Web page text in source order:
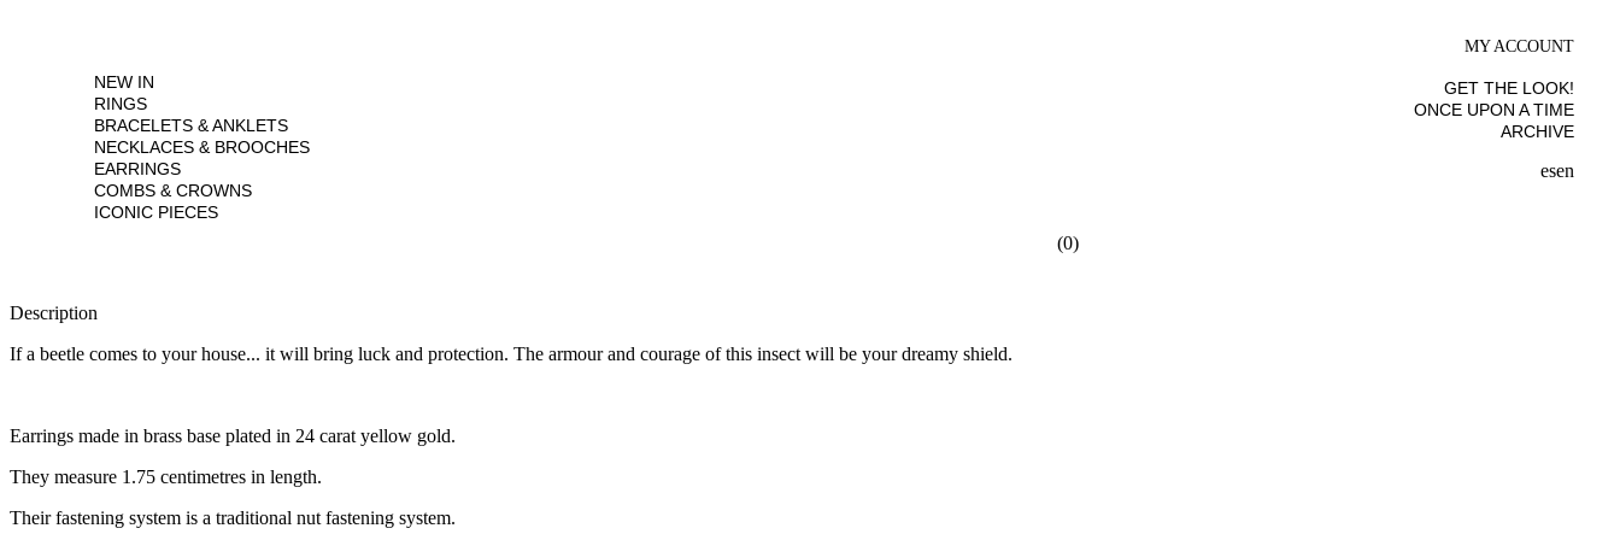
NEW IN
RINGS
BRACELETS & ANKLETS
NECKLACES & BROOCHES
EARRINGS
COMBS & CROWNS
ICONIC PIECES
MY ACCOUNT
GET THE LOOK!
ONCE UPON A TIME
ARCHIVE
esen
(0)
Description
If a beetle comes to your house... it will bring luck and protection. The armour and courage of this insect will be your dreamy shield.
Earrings made in brass base plated in 24 carat yellow gold.
They measure 1.75 centimetres in length.
Their fastening system is a traditional nut fastening system.